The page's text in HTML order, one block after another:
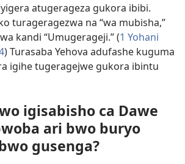
atugerageza gukora ibibi.
turageragezwa na “wa mubisha,”
kandi “Umugerageji.” (1 Yohani
) Turasaba Yehova adufashe kuguma
igihe tugeragejwe gukora ibintu
igisabisho ca Dawe
ari bwo buryo
gusenga?